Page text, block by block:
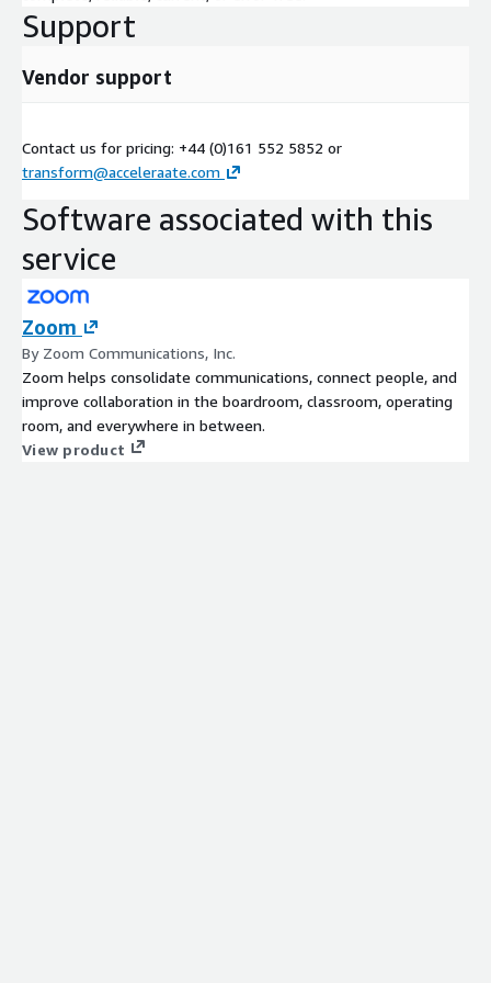
Support
Vendor support
Contact us for pricing: +44 (0)161 552 5852 or
transform@acceleraate.com
Software associated with this
service
Zoom
By Zoom Communications, Inc.
Zoom helps consolidate communications, connect people, and
improve collaboration in the boardroom, classroom, operating
room, and everywhere in between.
View product